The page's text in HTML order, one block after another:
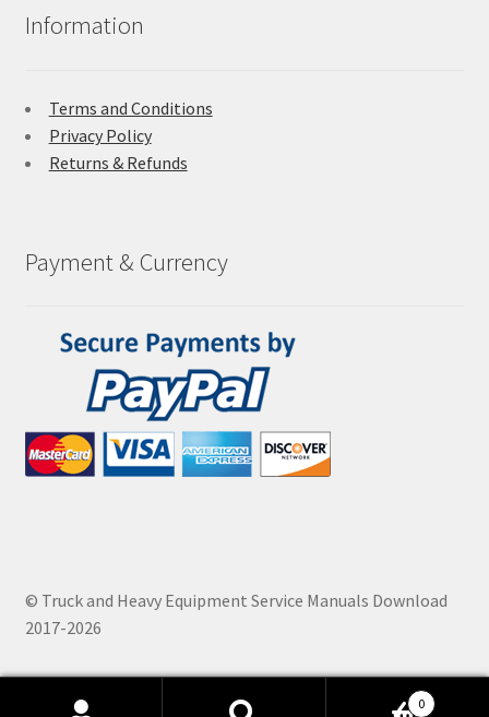
Information
Terms and Conditions
Privacy Policy
Returns & Refunds
Payment & Currency
© Truck and Heavy Equipment Service Manuals Download
2017-2026
0